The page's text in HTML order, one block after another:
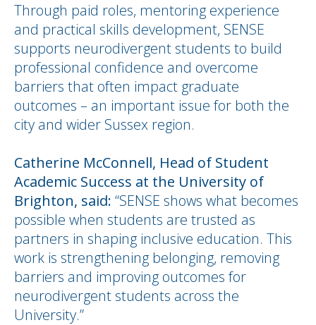
Through paid roles, mentoring experience
and practical skills development, SENSE
supports neurodivergent students to build
professional confidence and overcome
barriers that often impact graduate
outcomes – an important issue for both the
city and wider Sussex region.
Catherine McConnell, Head of Student
Academic Success at the University of
Brighton, said: “SENSE shows what becomes
possible when students are trusted as
partners in shaping inclusive education. This
work is strengthening belonging, removing
barriers and improving outcomes for
neurodivergent students across the
University.”